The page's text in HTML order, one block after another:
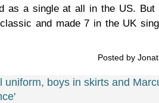
as a single at all in the US.
and made 7 in the UK
Posted by
uniform, boys in skirts and